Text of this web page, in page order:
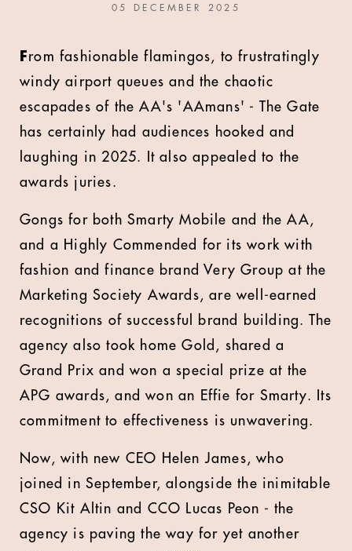
05 DECEMBER 2025
From fashionable flamingos, to frustratingly
windy airport queues and the chaotic
escapades of the AA's 'AAmans' - The Gate
has certainly had audiences hooked and
laughing in 2025. It also appealed to the
awards juries.
Gongs for both Smarty Mobile and the AA,
and a Highly Commended for its work with
fashion and finance brand Very Group at the
Marketing Society Awards, are well-earned
recognitions of successful brand building. The
agency also took home Gold, shared a
Grand Prix and won a special prize at the
APG awards, and won an Effie for Smarty. Its
commitment to effectiveness is unwavering.
Now, with new CEO Helen James, who
joined in September, alongside the inimitable
CSO Kit Altin and CCO Lucas Peon - the
agency is paving the way for yet another